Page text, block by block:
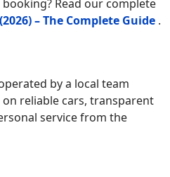
Read our complete
– The Complete Guide .
by a local team
reliable cars, transparent
service from the